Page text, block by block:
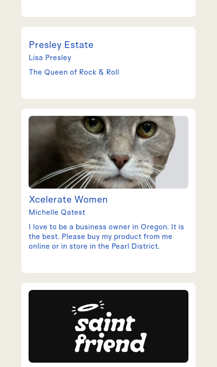
Presley Estate
Lisa Presley
The Queen of Rock & Roll
Xcelerate Women
Michelle Qatest
I love to be a business owner in Oregon. It is
the best. Please buy my product from me
online or in store in the Pearl District.